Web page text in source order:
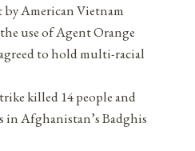
by American Vietnam
use of Agent Orange
to hold multi-racial
killed 14 people and
in Afghanistan’s Badghis